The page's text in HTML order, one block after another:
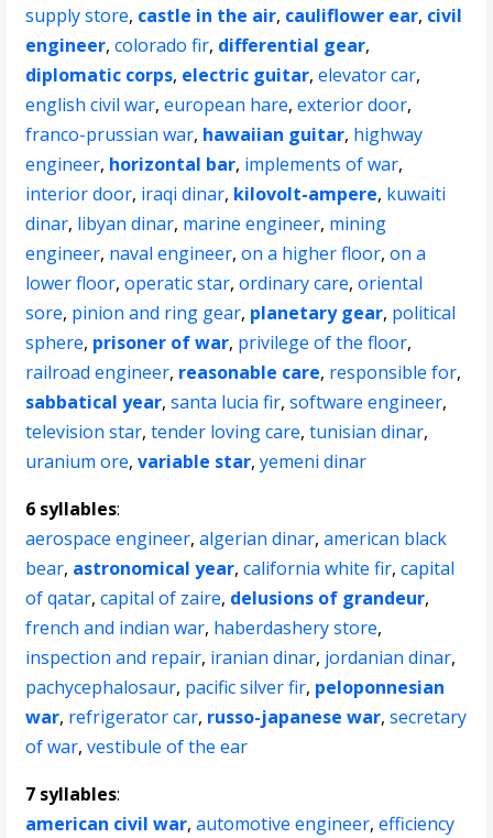
supply store, castle in the air, cauliflower ear, civil
engineer,colorado fir, differential gear,
diplomatic corps, electric guitar,elevator car,
english civil war,european hare,exterior door,
franco-prussian war, hawaiian guitar, highway
engineer, horizontal bar, implements of war,
interior door, iraqi dinar, kilovolt-ampere, kuwaiti
dinar, libyan dinar, marine engineer, mining
engineer, naval engineer,on a higher floor,on a
lower floor,operatic star,ordinary care,oriental
sore, pinion and ring gear, planetary gear, political
sphere, prisoner of war, privilege of the floor,
railroad engineer, reasonable care, responsible for,
sabbatical year,santa lucia fir,software engineer,
television star,tender loving care,tunisian dinar,
uranium ore,variable star,yemeni dinar
6 syllables:
aerospace engineer,algerian dinar,american black
bear, astronomical year,california white fir,capital
of qatar,capital of zaire, delusions of grandeur,
french and indian war, haberdashery store,
inspection and repair, iranian dinar, jordanian dinar,
pachycephalosaur, pacific silver fir, peloponnesian
war, refrigerator car, russo-japanese war,secretary
of war,vestibule of the ear
7 syllables:
american civil war,automotive engineer,efficiency